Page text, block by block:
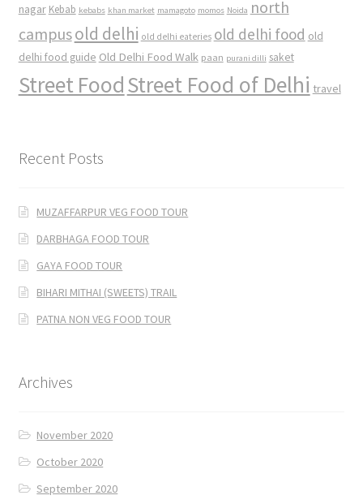
nagar Kebab kebabs khan market mamagoto momos Noida north
campusold delhi old delhi eateries old delhi food old
delhi food guide Old Delhi Food Walk paan purani dilli saket
Street FoodStreet Food of Delhi travel
Recent Posts
MUZAFFARPUR VEG FOOD TOUR
DARBHAGA FOOD TOUR
GAYA FOOD TOUR
BIHARI MITHAI (SWEETS) TRAIL
PATNA NON VEG FOOD TOUR
Archives
November 2020
October 2020
September 2020